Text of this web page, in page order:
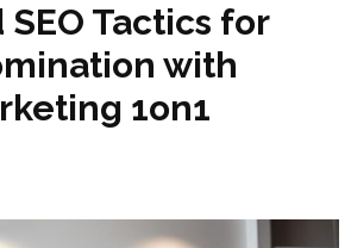
Tactics for
with
1on1